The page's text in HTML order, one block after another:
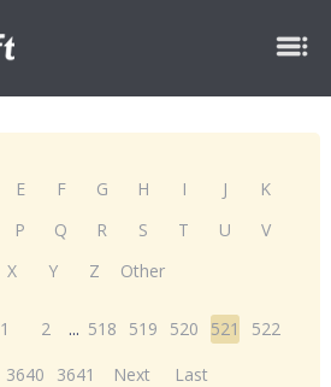
E F G H I J
K
P Q R S T U
V
X Y Z Other
1 2 ... 518 519 520 521
522
3640 3641 Next Last